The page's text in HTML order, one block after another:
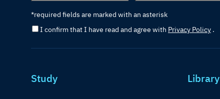
I confirm that I have read and agree with Privacy Policy .
*required fields are marked with an asterisk
Study Library